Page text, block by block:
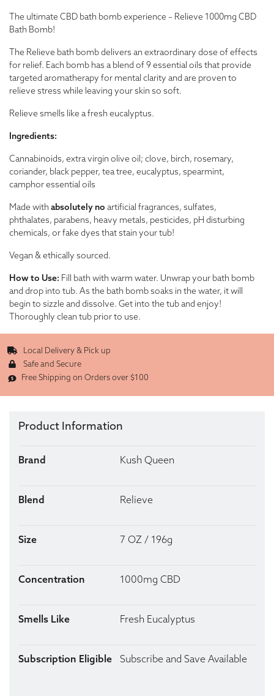
The ultimate CBD bath bomb experience – Relieve 1000mg CBD
Bath Bomb!
The Relieve bath bomb delivers an extraordinary dose of effects
for relief. Each bomb has a blend of 9 essential oils that provide
targeted aromatherapy for mental clarity and are proven to
relieve stress while leaving your skin so soft.
Relieve smells like a fresh eucalyptus.
Ingredients:
Cannabinoids, extra virgin olive oil; clove, birch, rosemary,
coriander, black pepper, tea tree, eucalyptus, spearmint,
camphor essential oils
Made with absolutely no artificial fragrances, sulfates,
phthalates, parabens, heavy metals, pesticides, pH disturbing
chemicals, or fake dyes that stain your tub!
Vegan & ethically sourced.
How to Use: Fill bath with warm water. Unwrap your bath bomb
and drop into tub. As the bath bomb soaks in the water, it will
begin to sizzle and dissolve. Get into the tub and enjoy!
Thoroughly clean tub prior to use.
Local Delivery & Pick up
Safe and Secure
Free Shipping on Orders over $100
Product Information
Brand Kush Queen
Blend Relieve
Size 7 OZ / 196g
Concentration 1000mg CBD
Smells Like Fresh Eucalyptus
Subscription Eligible Subscribe and Save Available